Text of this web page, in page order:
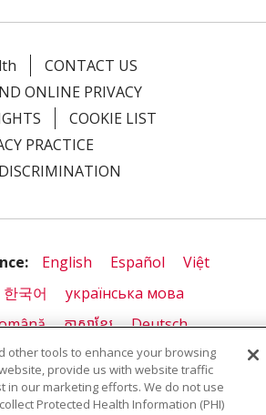
CONTACT US
ONLINE PRIVACY
COOKIE LIST
PRACTICE
English Español
Việt
한국어
українська мова
ភាសាខ្មែរ
Deutsch
ไทย Kabuverdianu
नेपाली
Cрпски
Soomaali
other tools to enhance your browsing
provide us with website traffic
in our marketing efforts. We do not use
Protected Health Information (PHI)